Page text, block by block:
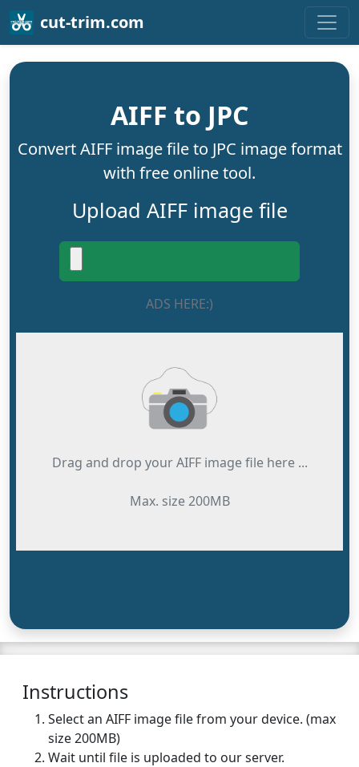
cut-trim.com
AIFF to JPC
Convert AIFF image file to JPC image format
with free online tool.
Upload AIFF image file
ADS HERE:)
Drag and drop your AIFF image file here ...
Max. size 200MB
Instructions
Select an AIFF image file from your device. (max
size 200MB)
Wait until file is uploaded to our server.